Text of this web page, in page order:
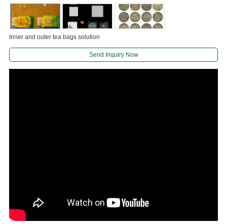
Inner and outer tea bags solution
Send Inquiry Now